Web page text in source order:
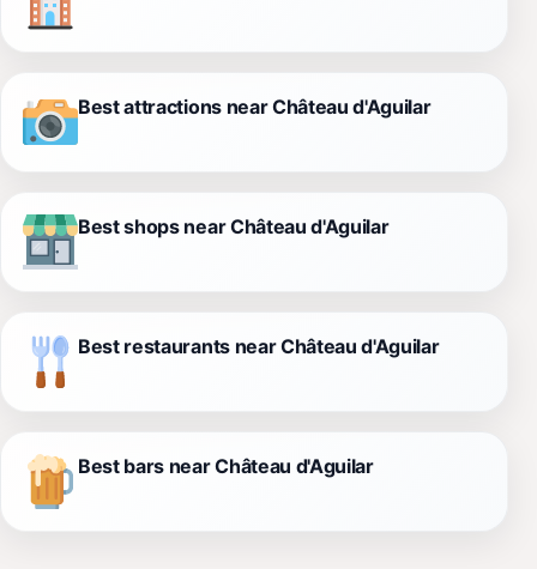
Best attractions near Château d'Aguilar
Best shops near Château d'Aguilar
Best restaurants near Château d'Aguilar
Best bars near Château d'Aguilar